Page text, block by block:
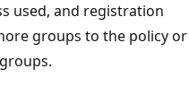
used, and registration
groups to the policy or